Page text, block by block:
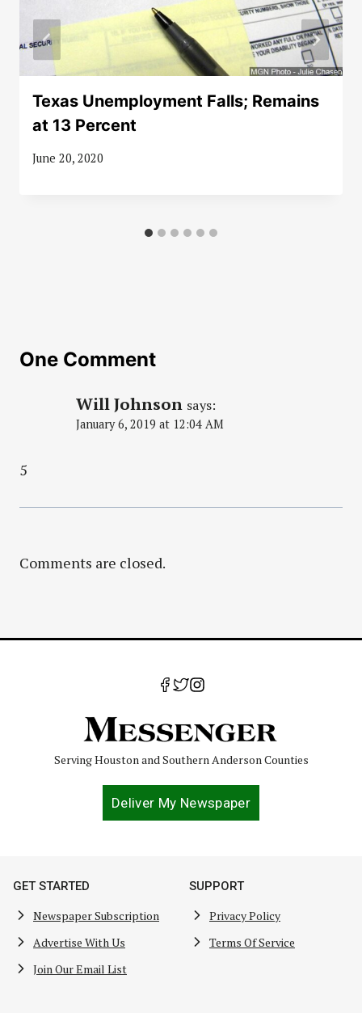
Texas Unemployment Falls; Remains
at 13 Percent
June 20, 2020
One Comment
Will Johnson says:
January 6, 2019 at 12:04 AM
5
Comments are closed.
Serving Houston and Southern Anderson Counties
Deliver My Newspaper
GET STARTED
Newspaper Subscription
Advertise With Us
Join Our Email List
SUPPORT
Privacy Policy
Terms Of Service